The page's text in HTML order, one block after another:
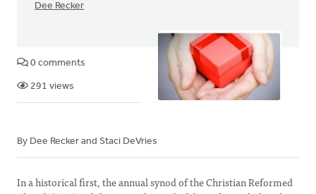
Dee Recker
0 comments
291 views
By Dee Recker and Staci DeVries
In a historical first, the annual synod of the Christian Reformed